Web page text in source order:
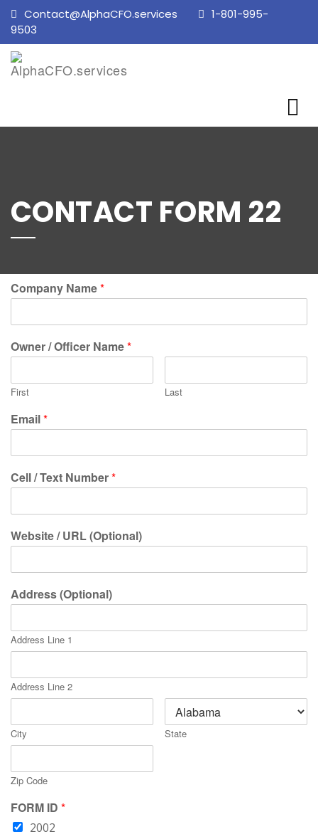
Contact@AlphaCFO.services
1-801-995-
9503
CONTACT FORM 22
Company Name*
Owner / Officer Name*
First Last
Email*
Cell / Text Number*
Website / URL (Optional)
Address (Optional)
Address Line 1
Address Line 2
City State
Zip Code
FORM ID *
2002